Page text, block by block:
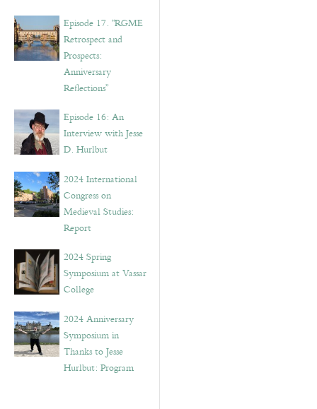
Episode 17. “RGME
Retrospect and
Prospects:
Anniversary
Reflections”
Episode 16: An
Interview with Jesse
D. Hurlbut
2024 International
Congress on
Medieval Studies:
Report
2024 Spring
Symposium at Vassar
College
2024 Anniversary
Symposium in
Thanks to Jesse
Hurlbut: Program